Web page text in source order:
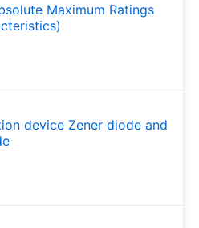
Maximum Ratings
device Zener diode and